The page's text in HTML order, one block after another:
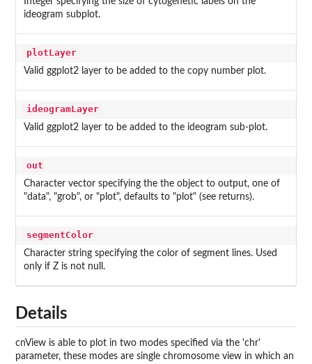
ideogram subplot.
plotLayer
Valid ggplot2 layer to be added to the copy number plot.
ideogramLayer
Valid ggplot2 layer to be added to the ideogram sub-plot.
out
Character vector specifying the the object to output, one of
"data", "grob", or "plot", defaults to "plot" (see returns).
segmentColor
Character string specifying the color of segment lines. Used
only if Z is not null.
Details
cnView is able to plot in two modes specified via the 'chr'
parameter, these modes are single chromosome view in which an